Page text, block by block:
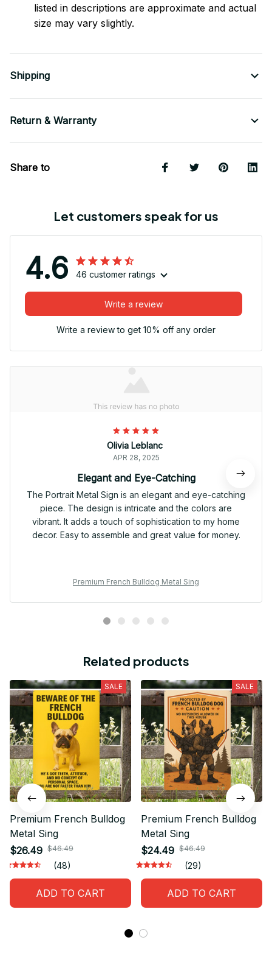
listed in descriptions are approximate and actual
size may vary slightly.
Shipping
Return & Warranty
Share to
Let customers speak for us
4.6 46 customer ratings
Write a review
Write a review to get 10% off any order
Olivia Leblanc
APR 28, 2025
Elegant and Eye-Catching
The Portrait Metal Sign is an elegant and eye-catching
piece. The design is intricate and the colors are
vibrant. It adds a touch of sophistication to my home
decor. Easy to assemble and great value for money.
Premium French Bulldog Metal Sing
Related products
SALE
Premium French Bulldog
Metal Sing
$26.49 $46.49
(48)
ADD TO CART
SALE
Premium French Bulldog
Metal Sing
$24.49 $46.49
(29)
ADD TO CART